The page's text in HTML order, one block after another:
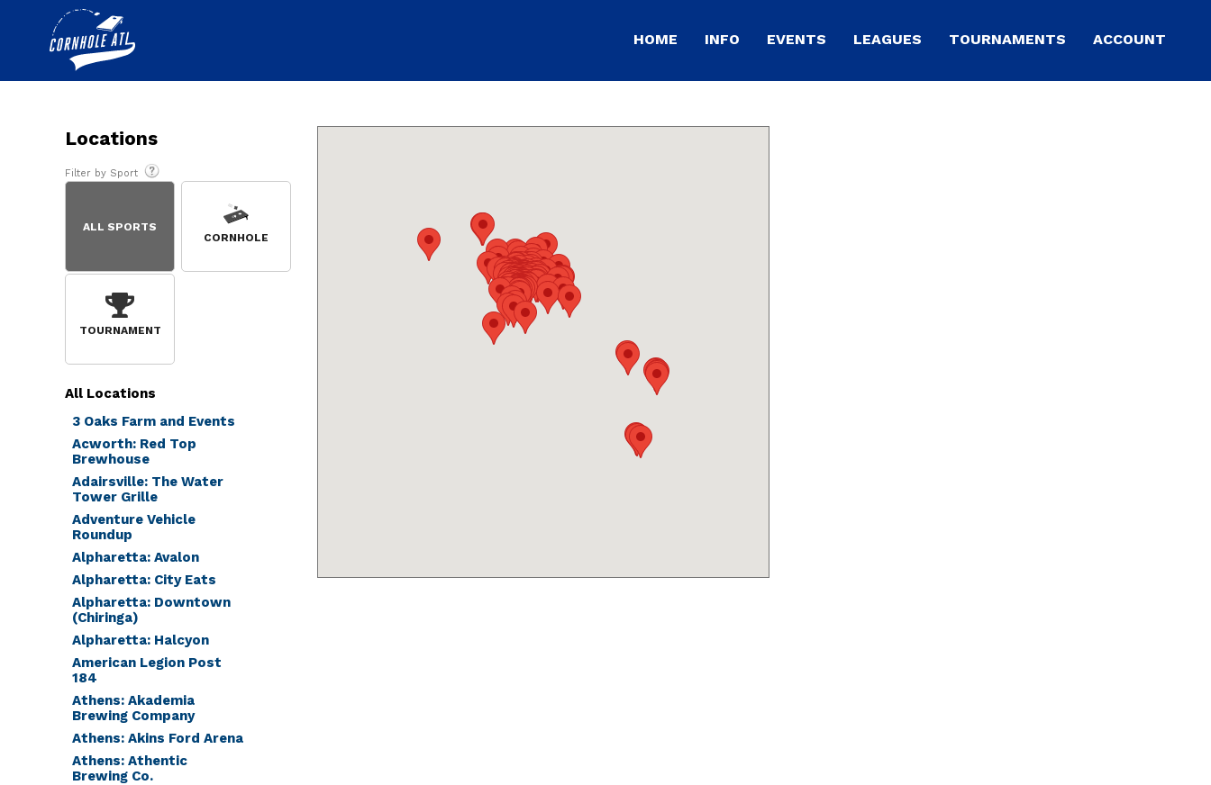
HOME INFO EVENTS LEAGUES TOURNAMENTS ACCOUNT
Locations
Filter by Sport
ALL SPORTS
CORNHOLE
TOURNAMENT
All Locations
3 Oaks Farm and Events
Acworth: Red Top
Brewhouse
Adairsville: The Water
Tower Grille
Adventure Vehicle
Roundup
Alpharetta: Avalon
Alpharetta: City Eats
Alpharetta: Downtown
(Chiringa)
Alpharetta: Halcyon
American Legion Post
184
Athens: Akademia
Brewing Company
Athens: Akins Ford Arena
Athens: Athentic
Brewing Co.